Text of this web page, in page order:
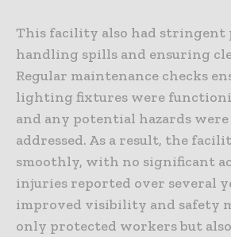
This facility also had stringent
handling spills and ensuring
Regular maintenance checks
lighting fixtures were
and any potential hazards
addressed. As a result, the
smoothly, with no significant
injuries reported over several
improved visibility and safety
only protected workers but